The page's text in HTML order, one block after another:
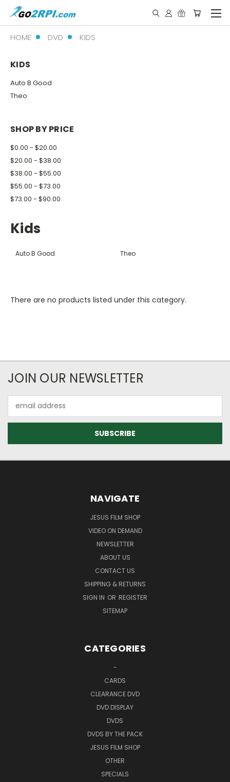
HOME DVD KIDS
KIDS
Auto B Good
Theo
SHOP BY PRICE
$0.00 - $20.00
$20.00 - $38.00
$38.00 - $55.00
$55.00 - $73.00
$73.00 - $90.00
Kids
Auto B Good Theo
There are no products listed under this category.
JOIN OUR NEWSLETTER
Address
NAVIGATE
JESUS FILM SHOP
VIDEO ON DEMAND
NEWSLETTER
ABOUT US
CONTACT US
SHIPPING & RETURNS
SIGN IN OR REGISTER
SITEMAP
CATEGORIES
-
CARDS
CLEARANCE DVD
DVD DISPLAY
DVDS
DVDS BY THE PACK
JESUS FILM SHOP
OTHER
SPECIALS